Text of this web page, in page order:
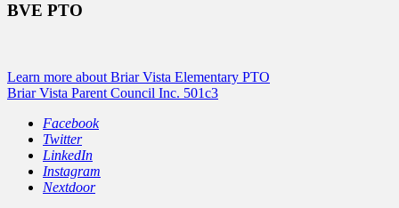
BVE PTO
Learn more about Briar Vista Elementary PTO
Briar Vista Parent Council Inc. 501c3
Facebook
Twitter
LinkedIn
Instagram
Nextdoor